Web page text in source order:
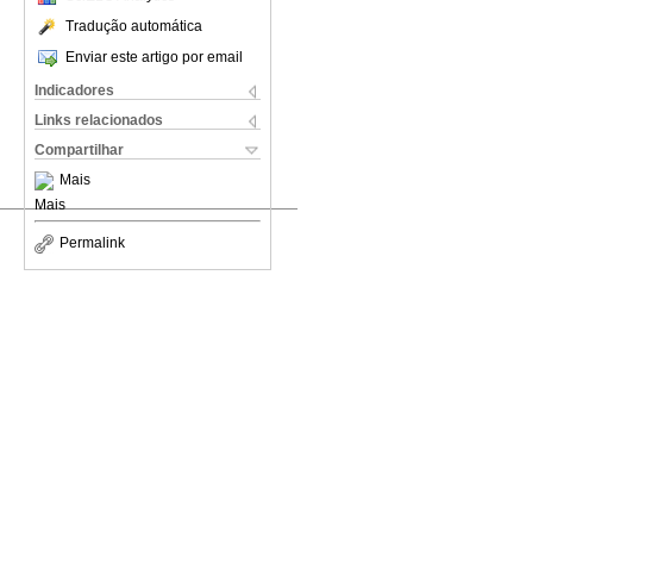
Tradução automática
Enviar este artigo por email
Indicadores
Links relacionados
Compartilhar
Mais
Mais
Permalink